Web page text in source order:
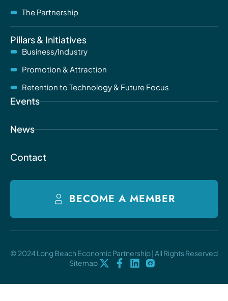
The Partnership
Pillars & Initiatives
Business/Industry
Promotion & Attraction
Retention to Technology & Future Focus
Events
News
Contact
BECOME A MEMBER
© 2024 Long Beach Economic Partnership | All Rights Reserved
Sitemap